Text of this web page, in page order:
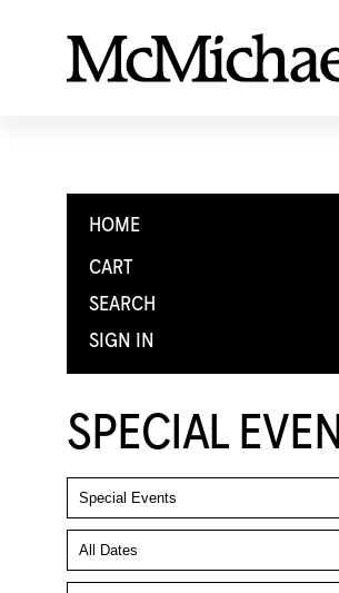
HOME
CART
SEARCH
SIGN IN
SPECIAL